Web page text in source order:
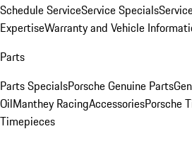
Schedule ServiceService Specials
ExpertiseWarranty and Vehicle
Parts
Parts SpecialsPorsche Genuine Parts
OilManthey RacingAccessoriesPorsche
Timepieces